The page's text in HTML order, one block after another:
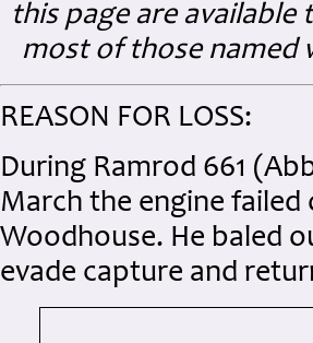
this page are available
most of those named
REASON FOR LOSS:
During Ramrod 661
March the engine
Woodhouse. He baled
evade capture and